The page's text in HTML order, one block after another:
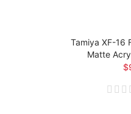
Tamiya XF-16
Matte